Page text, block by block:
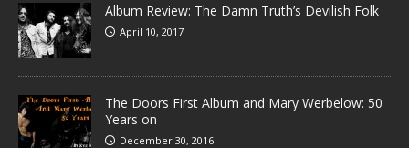
Album Review: The Damn Truth’s Devilish Folk
April 10, 2017
The Doors First Album and Mary Werbelow: 50
Years on
December 30, 2016